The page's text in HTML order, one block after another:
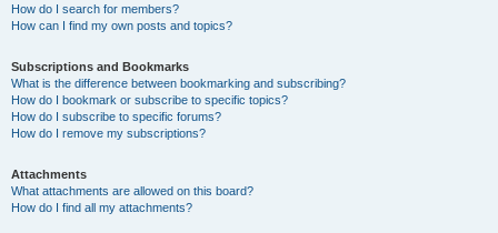
How do I search for members?
How can I find my own posts and topics?
Subscriptions and Bookmarks
What is the difference between bookmarking and subscribing?
How do I bookmark or subscribe to specific topics?
How do I subscribe to specific forums?
How do I remove my subscriptions?
Attachments
What attachments are allowed on this board?
How do I find all my attachments?